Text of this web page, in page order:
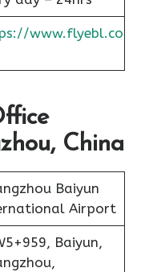
www.flyebl.co
China
Baiyun
Airport
Baiyun,